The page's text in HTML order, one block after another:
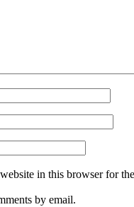
in this browser for
by email.